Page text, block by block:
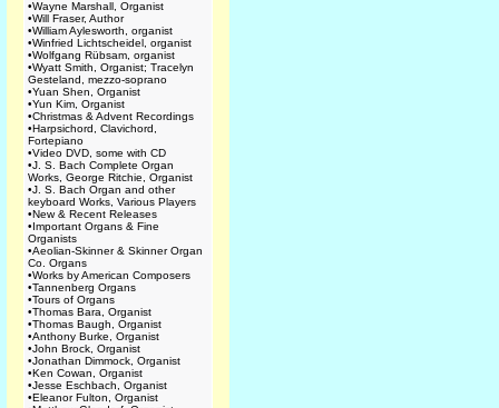
•Wayne Marshall, Organist
•Will Fraser, Author
•William Aylesworth, organist
•Winfried Lichtscheidel, organist
•Wolfgang Rübsam, organist
•Wyatt Smith, Organist; Tracelyn
Gesteland, mezzo-soprano
•Yuan Shen, Organist
•Yun Kim, Organist
•Christmas & Advent Recordings
•Harpsichord, Clavichord,
Fortepiano
•Video DVD, some with CD
•J. S. Bach Complete Organ
Works, George Ritchie, Organist
•J. S. Bach Organ and other
keyboard Works, Various Players
•New & Recent Releases
•Important Organs & Fine
Organists
•Aeolian-Skinner & Skinner Organ
Co. Organs
•Works by American Composers
•Tannenberg Organs
•Tours of Organs
•Thomas Bara, Organist
•Thomas Baugh, Organist
•Anthony Burke, Organist
•John Brock, Organist
•Jonathan Dimmock, Organist
•Ken Cowan, Organist
•Jesse Eschbach, Organist
•Eleanor Fulton, Organist